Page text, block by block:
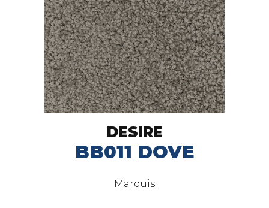
DESIRE
BB011 DOVE
Marquis